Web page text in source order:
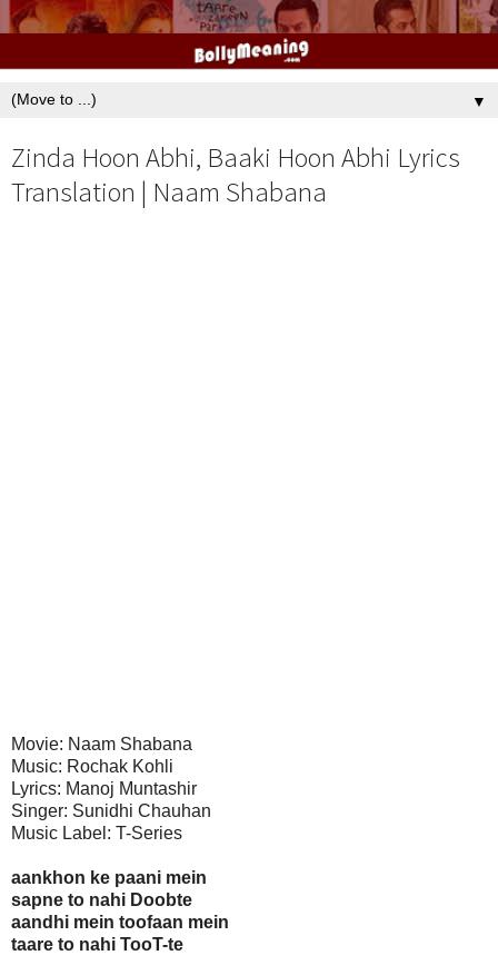
▼
Zinda Hoon Abhi, Baaki Hoon Abhi Lyrics
Translation | Naam Shabana
Movie: Naam Shabana
Music: Rochak Kohli
Lyrics: Manoj Muntashir
Singer: Sunidhi Chauhan
Music Label: T-Series
aankhon ke paani mein
sapne to nahi Doobte
aandhi mein toofaan mein
taare to nahi TooT-te